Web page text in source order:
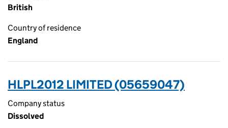
British
Country of residence
England
HLPL2012 LIMITED (05659047)
Company status
Dissolved